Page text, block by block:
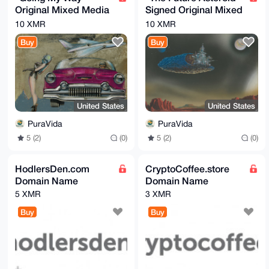
Original Mixed Media
On Velum By Artist
Samuel Shapiro
10 XMR
Buy
United States
PuraVida
5 (2) (0)
Signed Original Mixed
Media Painting By
Samuel Shapiro
10 XMR
Buy
United States
PuraVida
5 (2) (0)
HodlersDen.com
Domain Name
5 XMR
Buy
CryptoCoffee.store
Domain Name
3 XMR
Buy